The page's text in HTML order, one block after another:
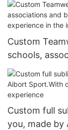
Custom
schools,
manufacturer.
industry
Custom full
you, made by